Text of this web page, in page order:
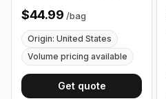
Size - 1 lb (453g)
$44.99 /bag
Origin: United States
Volume pricing available
Get quote